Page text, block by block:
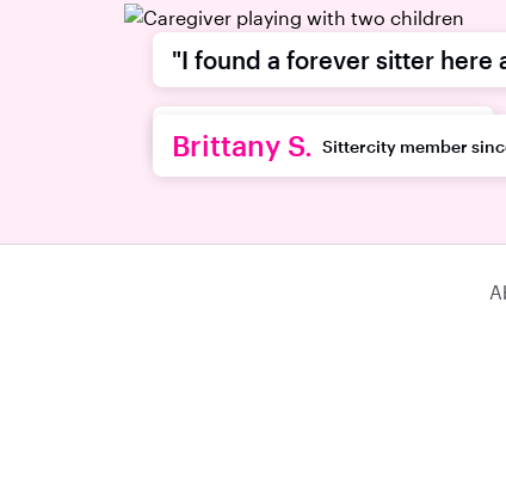
"I found a forever sitter here
recommend this platform."
Brittany S. Sittercity member